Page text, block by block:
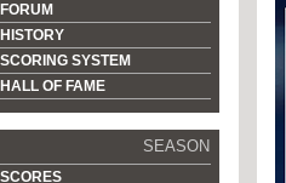
SYSTEM
OF FAME
SEASON